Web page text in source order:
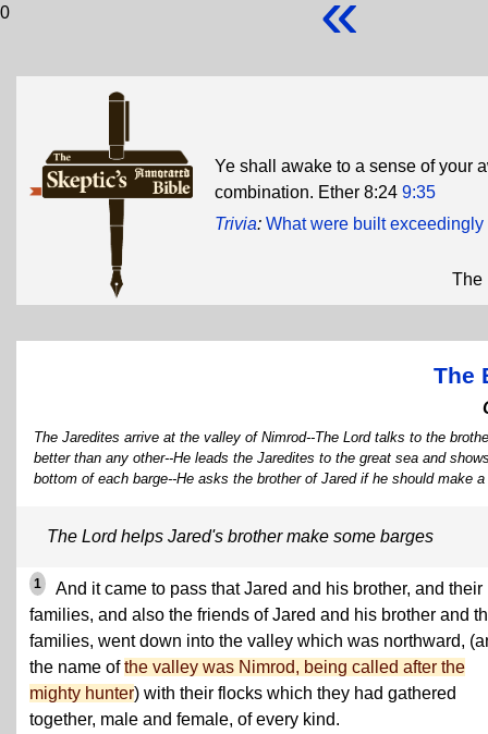
0
Ye shall awake to a sense of your
combination. Ether 8:24 9:35
Trivia: What were built
The
The
The Jaredites arrive at the valley of Nimrod--The Lord talks to the
better than any other--He leads the Jaredites to the great sea and
bottom of each barge--He asks the brother of Jared if he should make
The Lord helps Jared's brother make some barges
1
And it came to pass that Jared and his brother, and their
families, and also the friends of Jared and his brother and
families, went down into the valley which was northward,
the name ofthe valley was Nimrod, being called after the
mighty hunter) with their flocks which they had gathered
together, male and female, of every kind.